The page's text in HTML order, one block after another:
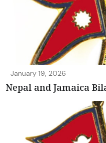
January 19, 2026
Nepal and Jamaica